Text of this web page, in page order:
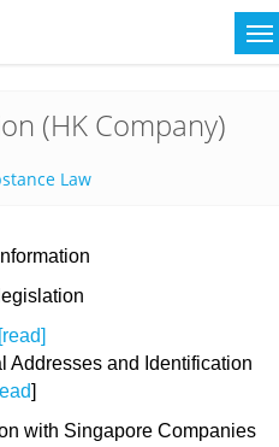
(HK Company)
Law
[read]
Addresses and Identification
]
with Singapore Companies